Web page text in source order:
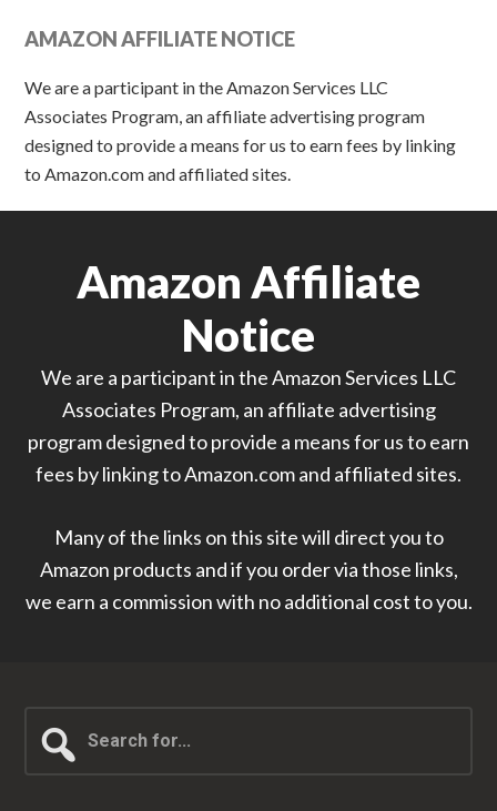
AMAZON AFFILIATE NOTICE
We are a participant in the Amazon Services LLC
Associates Program, an affiliate advertising program
designed to provide a means for us to earn fees by linking
to Amazon.com and affiliated sites.
Amazon Affiliate
Notice
We are a participant in the Amazon Services LLC
Associates Program, an affiliate advertising
program designed to provide a means for us to earn
fees by linking to Amazon.com and affiliated sites.
Many of the links on this site will direct you to
Amazon products and if you order via those links,
we earn a commission with no additional cost to you.
for...